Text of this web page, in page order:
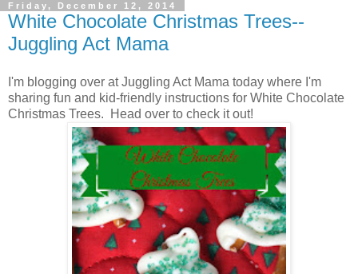
Friday, December 12, 2014
White Chocolate Christmas Trees--
Juggling Act Mama
I'm blogging over at Juggling Act Mama today where I'm
sharing fun and kid-friendly instructions for White Chocolate
Christmas Trees. Head over to check it out!